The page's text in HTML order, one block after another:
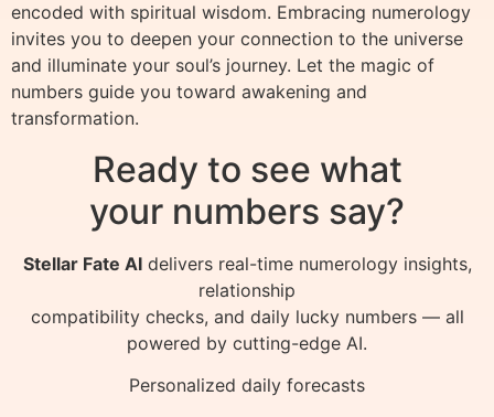
encoded with spiritual wisdom. Embracing numerology
invites you to deepen your connection to the universe
and illuminate your soul’s journey. Let the magic of
numbers guide you toward awakening and
transformation.
Ready to see what
your numbers say?
Stellar Fate AIdelivers real-time numerology insights,
relationship
compatibility checks, and daily lucky numbers — all
powered by cutting-edge AI.
Personalized daily forecasts